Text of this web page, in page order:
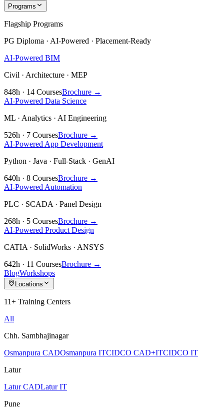
Programs
Flagship Programs
PG Diploma · AI-Powered · Placement-Ready
AI-Powered BIM
Civil · Architecture · MEP
848h · 14 CoursesBrochure →
AI-Powered Data Science
ML · Analytics · AI Engineering
526h · 7 CoursesBrochure →
AI-Powered App Development
Python · Java · Full-Stack · GenAI
640h · 8 CoursesBrochure →
AI-Powered Automation
PLC · SCADA · Panel Design
268h · 5 CoursesBrochure →
AI-Powered Product Design
CATIA · SolidWorks · ANSYS
642h · 11 CoursesBrochure →
BlogWorkshops
Locations
11+ Training Centers
All
Chh. Sambhajinagar
Osmanpura CADOsmanpura ITCIDCO CAD+ITCIDCO IT
Latur
Latur CADLatur IT
Pune